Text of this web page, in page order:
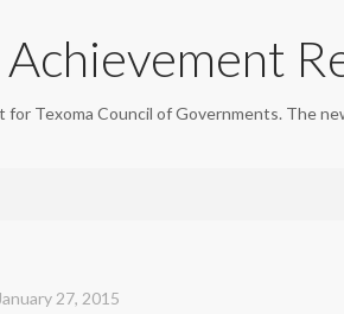
Texoma Council of Governments. The
January 27, 2015